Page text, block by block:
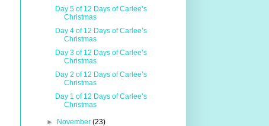
Day 5 of 12 Days of Carlee’s
Christmas
Day 4 of 12 Days of Carlee’s
Christmas
Day 3 of 12 Days of Carlee’s
Christmas
Day 2 of 12 Days of Carlee’s
Christmas
Day 1 of 12 Days of Carlee’s
Christmas
► November (23)